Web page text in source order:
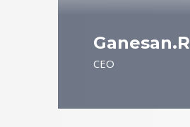
Ganesan.R
CEO